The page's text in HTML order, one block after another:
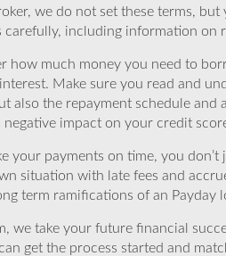
we do not set these terms,
carefully, including information on
how much money you need to
Make sure you read and
also the repayment schedule
negative impact on your credit
your payments on time, you
situation with late fees and
term ramifications of an
we take your future financial
get the process started and